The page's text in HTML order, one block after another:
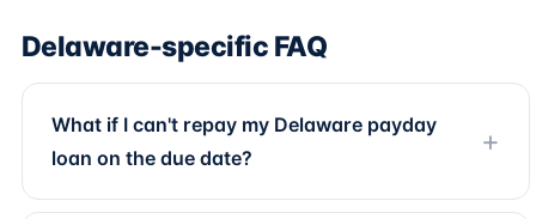
Delaware-specific FAQ
What if I can't repay my Delaware payday
loan on the due date?